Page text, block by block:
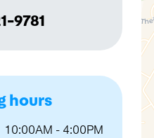
9781
hours
10:00AM - 4:00PM